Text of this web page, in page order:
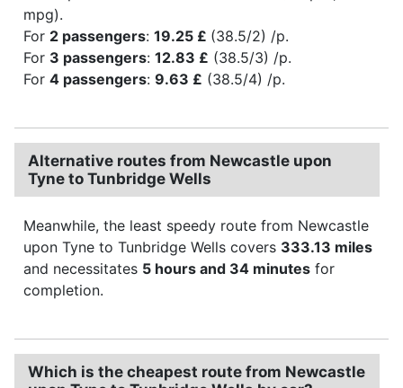
mpg).
For 2 passengers: 19.25 £ (38.5/2) /p.
For 3 passengers: 12.83 £ (38.5/3) /p.
For 4 passengers: 9.63 £ (38.5/4) /p.
Alternative routes from Newcastle upon
Tyne to Tunbridge Wells
Meanwhile, the least speedy route from Newcastle
upon Tyne to Tunbridge Wells covers 333.13 miles
and necessitates 5 hours and 34 minutes for
completion.
Which is the cheapest route from Newcastle